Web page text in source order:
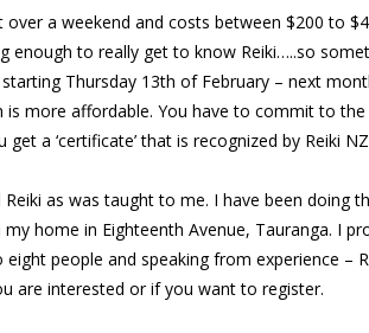
over a weekend and costs between $200 to
enough to really get to know Reiki…..so
Thursday 13th of February – next
is more affordable. You have to commit to the
a ‘certificate’ that is recognized by Reiki
as was taught to me. I have been doing
home in Eighteenth Avenue, Tauranga. I
eight people and speaking from experience –
are interested or if you want to register.